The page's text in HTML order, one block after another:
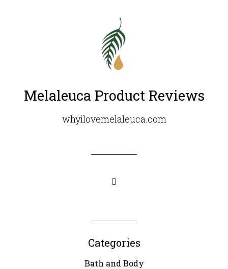
Melaleuca Product Reviews
whyilovemelaleuca.com
Categories
Bath and Body